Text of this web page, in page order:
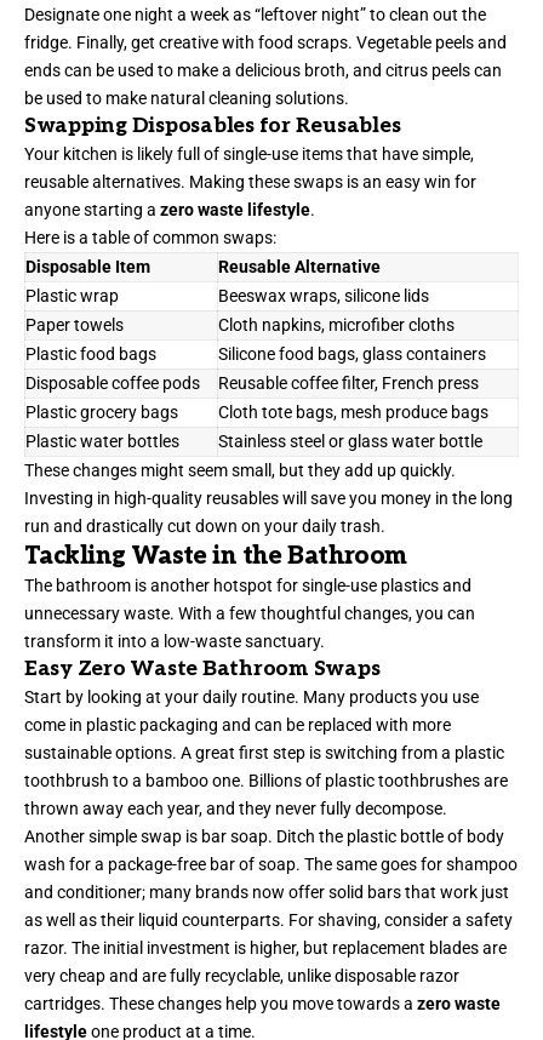
Designate one night a week as “leftover night” to clean out the
fridge. Finally, get creative with food scraps. Vegetable peels and
ends can be used to make a delicious broth, and citrus peels can
be used to make natural cleaning solutions.
Swapping Disposables for Reusables
Your kitchen is likely full of single-use items that have simple,
reusable alternatives. Making these swaps is an easy win for
anyone starting a zero waste lifestyle.
Here is a table of common swaps:
Disposable Item
Reusable Alternative
Plastic wrap
Beeswax wraps, silicone lids
Paper towels
Cloth napkins, microfiber cloths
Plastic food bags
Silicone food bags, glass containers
Disposable coffee pods
Reusable coffee filter, French press
Plastic grocery bags
Cloth tote bags, mesh produce bags
Plastic water bottles
Stainless steel or glass water bottle
These changes might seem small, but they add up quickly.
Investing in high-quality reusables will save you money in the long
run and drastically cut down on your daily trash.
Tackling Waste in the Bathroom
The bathroom is another hotspot for single-use plastics and
unnecessary waste. With a few thoughtful changes, you can
transform it into a low-waste sanctuary.
Easy Zero Waste Bathroom Swaps
Start by looking at your daily routine. Many products you use
come in plastic packaging and can be replaced with more
sustainable options. A great first step is switching from a plastic
toothbrush to a bamboo one. Billions of plastic toothbrushes are
thrown away each year, and they never fully decompose.
Another simple swap is bar soap. Ditch the plastic bottle of body
wash for a package-free bar of soap. The same goes for shampoo
and conditioner; many brands now offer solid bars that work just
as well as their liquid counterparts. For shaving, consider a safety
razor. The initial investment is higher, but replacement blades are
very cheap and are fully recyclable, unlike disposable razor
cartridges. These changes help you move towards a zero waste
lifestyleone product at a time.